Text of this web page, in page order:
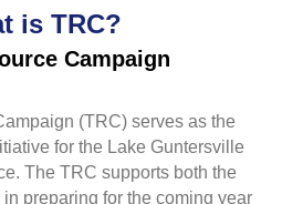
is TRC?
Campaign
(TRC) serves as the
for the Lake Guntersville
The TRC supports both the
preparing for the coming year